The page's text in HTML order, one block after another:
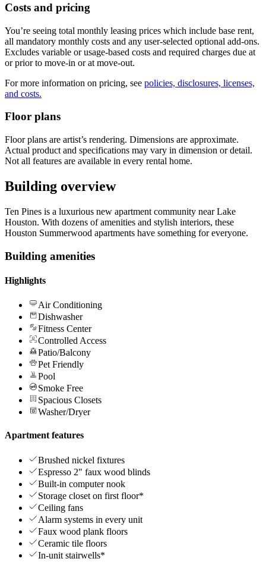
Costs and pricing
You’re seeing total monthly leasing prices which include base rent,
all mandatory monthly costs and any user-selected optional add-ons.
Excludes variable or usage-based costs and required charges due at
or prior to move-in or at move-out.
For more information on pricing, see policies, disclosures, licenses,
and costs.
Floor plans
Floor plans are artist’s rendering. Dimensions are approximate.
Actual product and specifications may vary in dimension or detail.
Not all features are available in every rental home.
Building overview
Ten Pines is a luxurious new apartment community near Lake
Houston. With dozens of amenities and stylish interiors, these
Houston Summerwood apartments have something for everyone.
Building amenities
Highlights
Air Conditioning
Dishwasher
Fitness Center
Controlled Access
Patio/Balcony
Pet Friendly
Pool
Smoke Free
Spacious Closets
Washer/Dryer
Apartment features
Brushed nickel fixtures
Espresso 2" faux wood blinds
Built-in computer nook
Storage closet on first floor*
Ceiling fans
Alarm systems in every unit
Faux wood plank floors
Ceramic tile floors
In-unit stairwells*